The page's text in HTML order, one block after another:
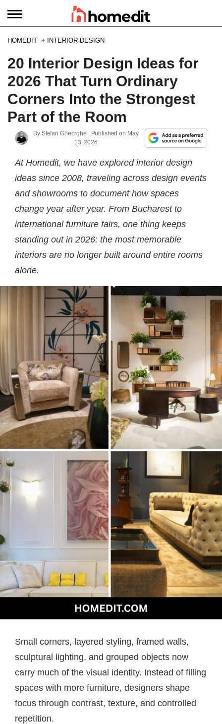
HOMEDIT INTERIOR DESIGN
20 Interior Design Ideas for
2026 That Turn Ordinary
Corners Into the Strongest
Part of the Room
By Stefan Gheorghe | Published on May
13, 2026
At Homedit, we have explored interior design
ideas since 2008, traveling across design events
and showrooms to document how spaces
change year after year. From Bucharest to
international furniture fairs, one thing keeps
standing out in 2026: the most memorable
interiors are no longer built around entire rooms
alone.
Small corners, layered styling, framed walls,
sculptural lighting, and grouped objects now
carry much of the visual identity. Instead of filling
spaces with more furniture, designers shape
focus through contrast, texture, and controlled
repetition.